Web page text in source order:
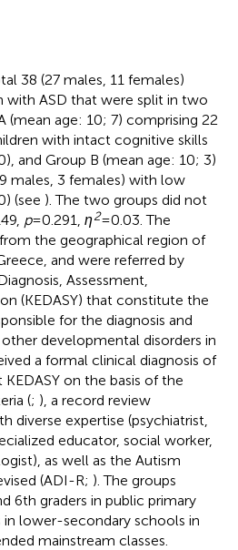
38 (27 males, 11 females)
with ASD that were split in two
(mean age: 10; 7) comprising 22
with intact cognitive skills
and Group B (mean age: 10; 3)
males, 3 females) with low
(see ). The two groups did not
p= 0.291, η2= 0.03. The
the geographical region of
and were referred by
Assessment,
(KEDASY) that constitute the
for the diagnosis and
developmental disorders in
a formal clinical diagnosis of
on the basis of the
(; ), a record review
diverse expertise (psychiatrist,
educator, social worker,
as well as the Autism
(ADI-R; ). The groups
6th graders in public primary
in lower-secondary schools in
mainstream classes.